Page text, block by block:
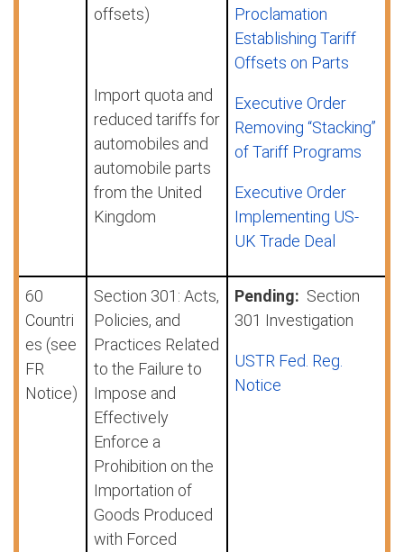
offsets)
Import quota and
reduced tariffs for
automobiles and
automobile parts
from the United
Kingdom
Proclamation
Establishing Tariff
Offsets on Parts
Executive Order
Removing “Stacking”
of Tariff Programs
Executive Order
Implementing US-
UK Trade Deal
60
Countri
es (see
FR
Notice)
Section 301: Acts,
Policies, and
Practices Related
to the Failure to
Impose and
Effectively
Enforce a
Prohibition on the
Importation of
Goods Produced
with Forced
Pending: Section
301 Investigation
USTR Fed. Reg.
Notice